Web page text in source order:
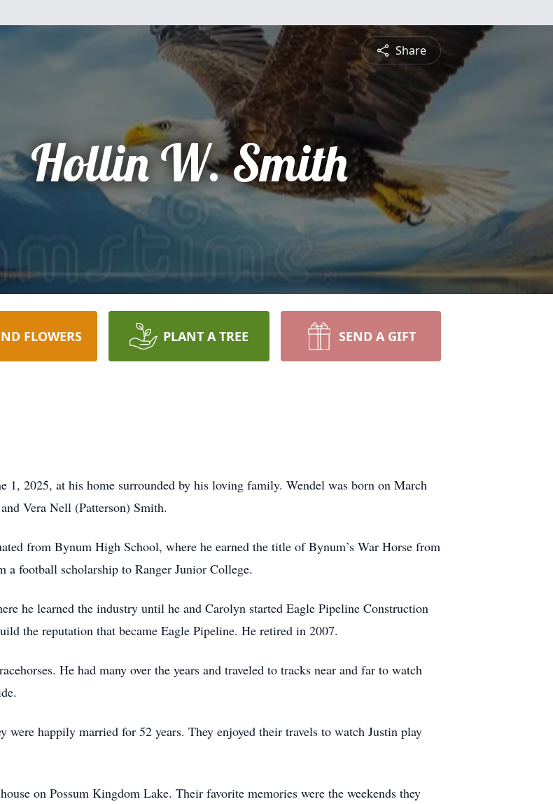
Share
Hollin W. Smith
FLOWERS PLANT A TREE SEND A GIFT
1, 2025, at his home surrounded by his loving family. Wendel was born on March
Vera Nell (Patterson) Smith.
from Bynum High School, where he earned the title of Bynum’s War Horse from
football scholarship to Ranger Junior College.
he learned the industry until he and Carolyn started Eagle Pipeline Construction
the reputation that became Eagle Pipeline. He retired in 2007.
He had many over the years and traveled to tracks near and far to watch
happily married for 52 years. They enjoyed their travels to watch Justin play
on Possum Kingdom Lake. Their favorite memories were the weekends they